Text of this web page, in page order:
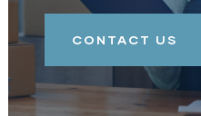
CONTACT US